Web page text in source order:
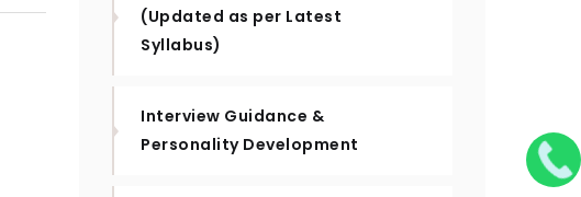
(Updated as per Latest
Syllabus)
Interview Guidance &
Personality Development